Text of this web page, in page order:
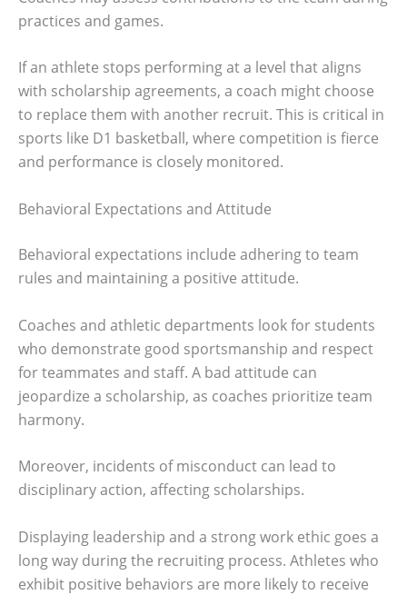
practices and games.
If an athlete stops performing at a level that aligns
with scholarship agreements, a coach might choose
to replace them with another recruit. This is critical in
sports like D1 basketball, where competition is fierce
and performance is closely monitored.
Behavioral Expectations and Attitude
Behavioral expectations include adhering to team
rules and maintaining a positive attitude.
Coaches and athletic departments look for students
who demonstrate good sportsmanship and respect
for teammates and staff. A bad attitude can
jeopardize a scholarship, as coaches prioritize team
harmony.
Moreover, incidents of misconduct can lead to
disciplinary action, affecting scholarships.
Displaying leadership and a strong work ethic goes a
long way during the recruiting process. Athletes who
exhibit positive behaviors are more likely to receive